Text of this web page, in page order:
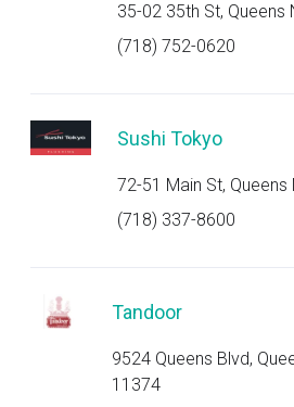
35-02 35th St, Queens
(718) 752-0620
Sushi Tokyo
72-51 Main St, Queens
(718) 337-8600
Tandoor
9524 Queens Blvd,
11374